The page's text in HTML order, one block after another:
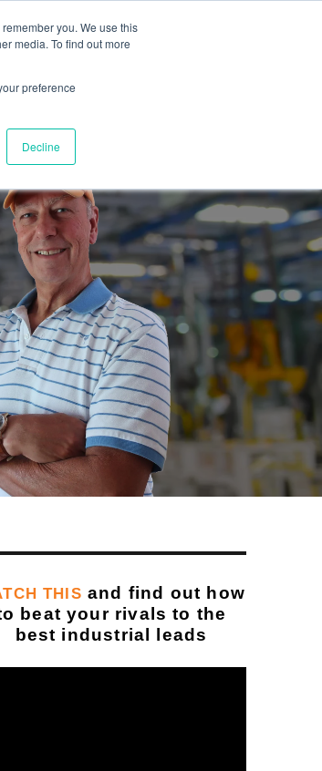
you. We use this
media. To find out more
preference
Decline
THISand find out how
beat your rivals to the
best industrial leads